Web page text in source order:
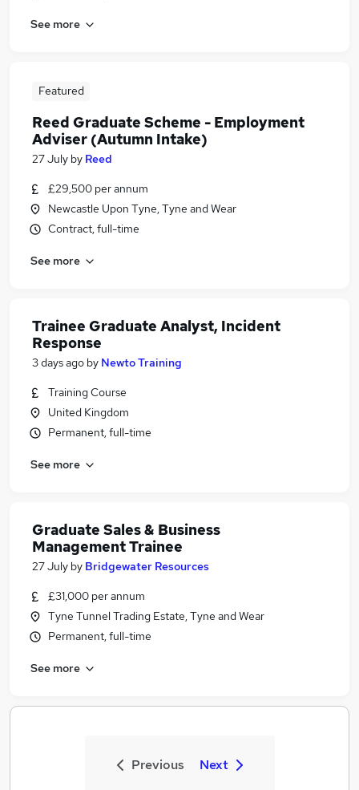
See more
Featured
Reed Graduate Scheme - Employment
Adviser (Autumn Intake)
27 July by Reed
£29,500 per annum
Newcastle Upon Tyne, Tyne and Wear
Contract, full-time
See more
Trainee Graduate Analyst, Incident
Response
3 days ago by Newto Training
Training Course
United Kingdom
Permanent, full-time
See more
Graduate Sales & Business
Management Trainee
27 July by Bridgewater Resources
£31,000 per annum
Tyne Tunnel Trading Estate, Tyne and Wear
Permanent, full-time
See more
Previous Next